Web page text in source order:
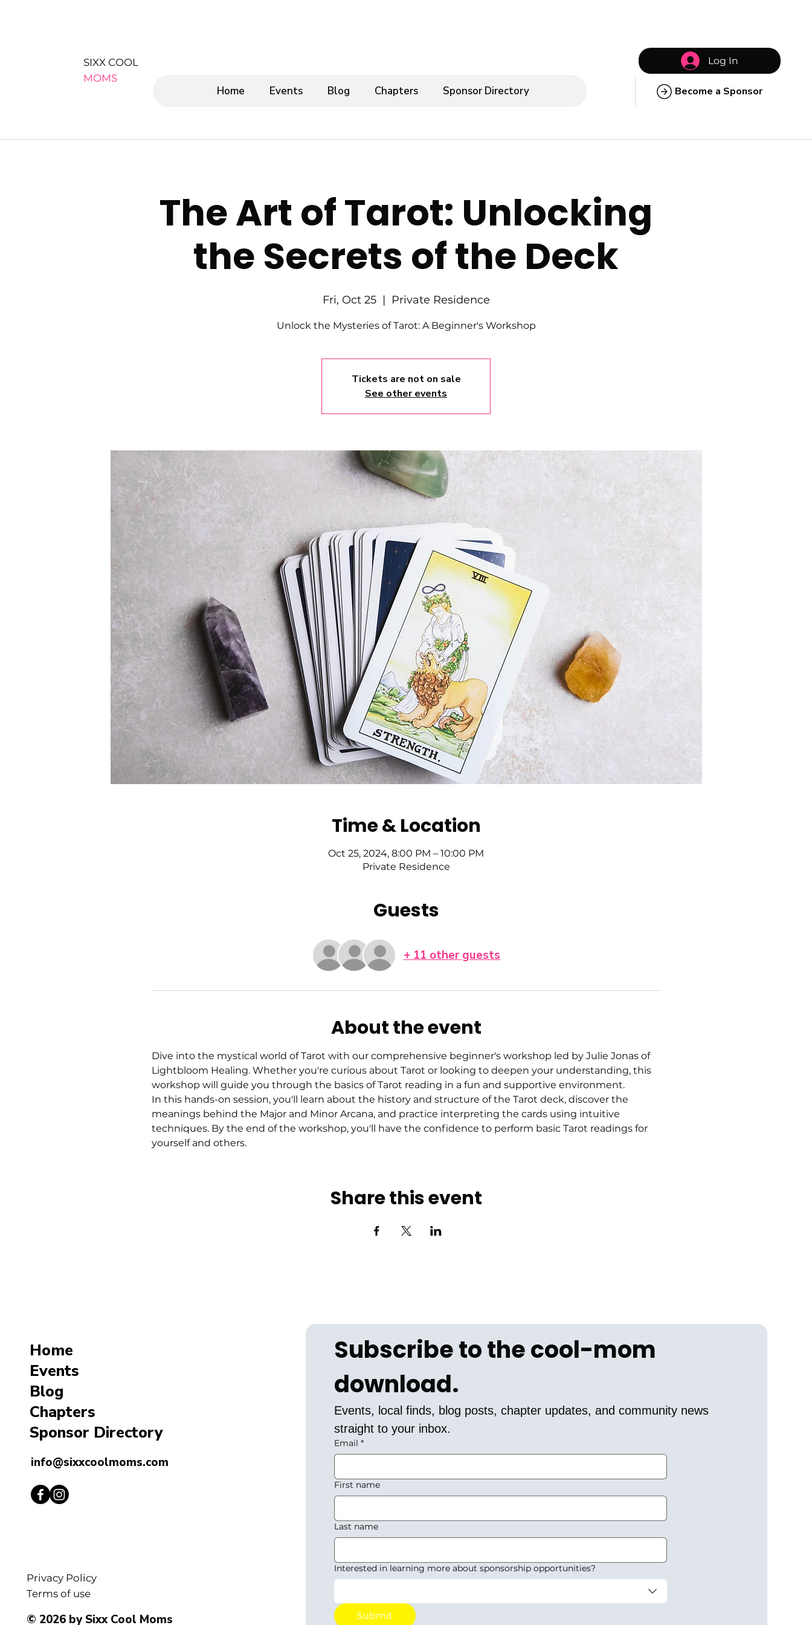
SIXX COOL
MOMS
Log In
Home Events Blog Chapters Sponsor Directory Become a Sponsor
The Art of Tarot: Unlocking
the Secrets of the Deck
Fri, Oct 25
  |
Private Residence
Unlock the Mysteries of Tarot: A Beginner's Workshop
Tickets are not on sale
See other events
Time & Location
Oct 25, 2024, 8:00 PM – 10:00 PM
Private Residence
Guests
+ 11 other guests
About the event
Dive into the mystical world of Tarot with our comprehensive beginner's workshop led by Julie Jonas of
Lightbloom Healing. Whether you're curious about Tarot or looking to deepen your understanding, this
workshop will guide you through the basics of Tarot reading in a fun and supportive environment.
In this hands-on session, you'll learn about the history and structure of the Tarot deck, discover the
meanings behind the Major and Minor Arcana, and practice interpreting the cards using intuitive
techniques. By the end of the workshop, you'll have the confidence to perform basic Tarot readings for
yourself and others.
Share this event
Home
Events
Blog
Chapters
Sponsor Directory
info@sixxcoolmoms.com
Privacy Policy
Terms of use
© 2026 by Sixx Cool Moms
Subscribe to the cool-mom
download.
Events, local finds, blog posts, chapter updates, and community news
straight to your inbox.
Email *
First name
Last name
Interested in learning more about sponsorship opportunities?
Submit